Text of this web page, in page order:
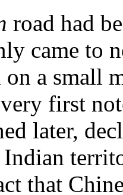
road had
came to
a small
first
later,
that